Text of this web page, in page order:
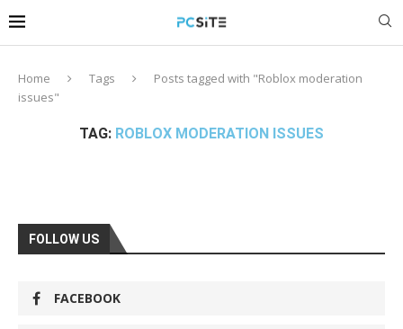
Home Tags
Posts tagged with "Roblox moderation
issues"
TAG: ROBLOX MODERATION ISSUES
FOLLOW US
FACEBOOK